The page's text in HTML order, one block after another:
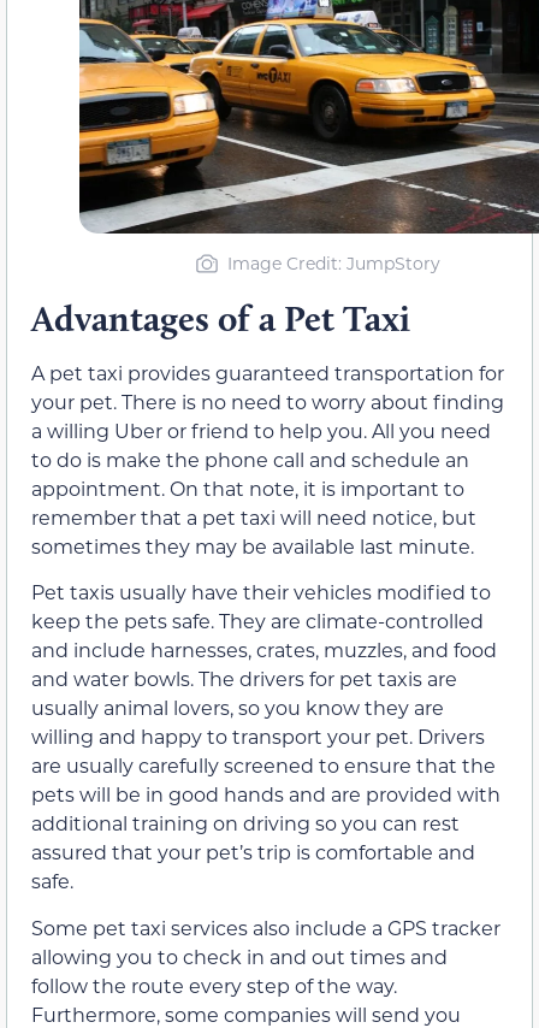
Image Credit: JumpStory
Advantages of a Pet Taxi
A pet taxi provides guaranteed transportation for
your pet. There is no need to worry about finding
a willing Uber or friend to help you. All you need
to do is make the phone call and schedule an
appointment. On that note, it is important to
remember that a pet taxi will need notice, but
sometimes they may be available last minute.
Pet taxis usually have their vehicles modified to
keep the pets safe. They are climate-controlled
and include harnesses, crates, muzzles, and food
and water bowls. The drivers for pet taxis are
usually animal lovers, so you know they are
willing and happy to transport your pet. Drivers
are usually carefully screened to ensure that the
pets will be in good hands and are provided with
additional training on driving so you can rest
assured that your pet’s trip is comfortable and
safe.
Some pet taxi services also include a GPS tracker
allowing you to check in and out times and
follow the route every step of the way.
Furthermore, some companies will send you